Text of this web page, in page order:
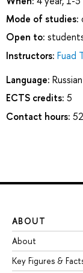
Mode of studies:
Open to:
Instructors: Fuad
Language: Russian
ECTS credits: 5
Contact hours: 52
ABOUT
About
Key Figures &